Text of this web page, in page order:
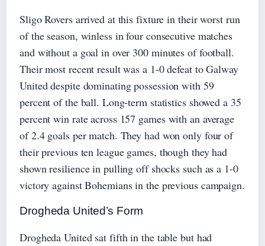
Sligo Rovers arrived at this fixture in their worst run
of the season, winless in four consecutive matches
and without a goal in over 300 minutes of football.
Their most recent result was a 1-0 defeat to Galway
United despite dominating possession with 59
percent of the ball. Long-term statistics showed a 35
percent win rate across 157 games with an average
of 2.4 goals per match. They had won only four of
their previous ten league games, though they had
shown resilience in pulling off shocks such as a 1-0
victory against Bohemians in the previous campaign.
Drogheda United’s Form
Drogheda United sat fifth in the table but had